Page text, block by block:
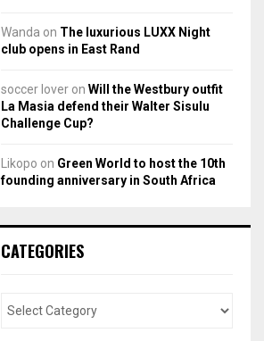
Wanda on The luxurious LUXX Night
club opens in East Rand
soccer lover on Will the Westbury outfit
La Masia defend their Walter Sisulu
Challenge Cup?
Likopo on Green World to host the 10th
founding anniversary in South Africa
CATEGORIES